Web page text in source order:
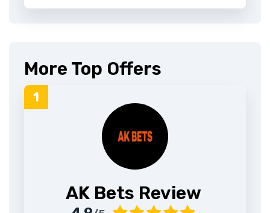
More Top Offers
AK Bets Review